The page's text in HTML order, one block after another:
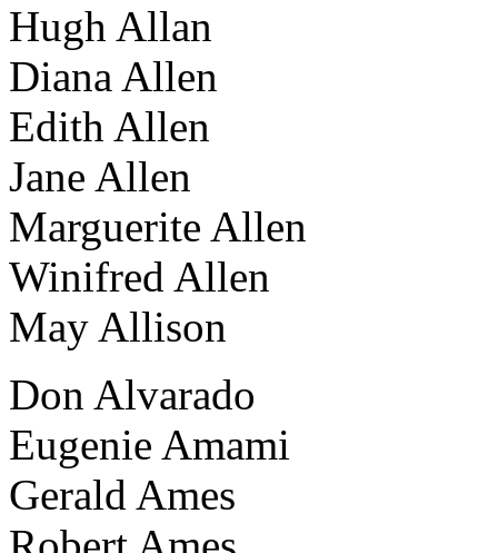
Hugh Allan
Diana Allen
Edith Allen
Jane Allen
Marguerite Allen
Winifred Allen
May Allison
Don Alvarado
Eugenie Amami
Gerald Ames